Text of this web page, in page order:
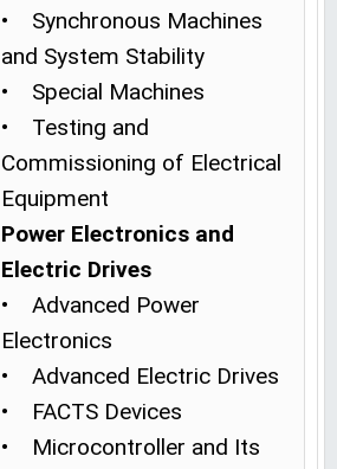
• Synchronous Machines
and System Stability
• Special Machines
• Testing and
Commissioning of Electrical
Equipment
Power Electronics and
Electric Drives
• Advanced Power
Electronics
• Advanced Electric Drives
• FACTS Devices
• Microcontroller and Its